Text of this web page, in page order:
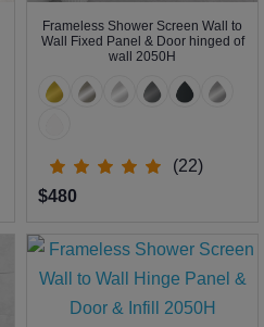
Frameless Shower Screen Wall to
Wall Fixed Panel & Door hinged of
wall 2050H
(22)
$480